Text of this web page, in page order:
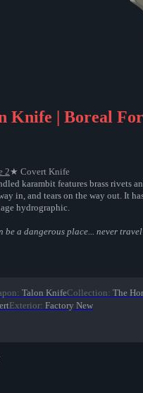
Knife | Boreal
2★ Covert Knife
karambit features brass rivets
in, and tears on the way out. It
hydrographic.
be a dangerous place... never
: Talon KnifeCollection: The
Exterior: Factory New